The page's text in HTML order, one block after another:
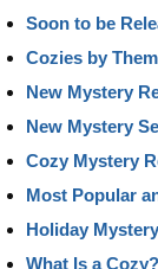
Soon to be
Cozies by
New Mystery
New Mystery
Cozy Mystery
Most Popular
Holiday
What Is a Cozy?